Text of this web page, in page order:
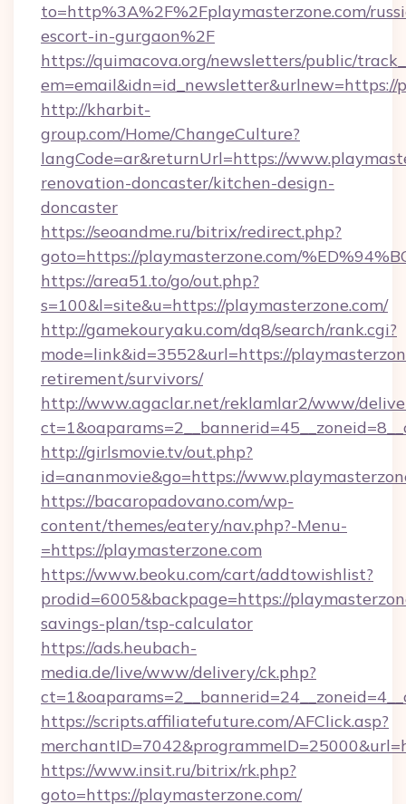
to=http%3A%2F%2Fplaymasterzone.com/
escort-in-gurgaon%2F
https://quimacova.org/newsletters/public/
em=email&idn=id_newsletter&urlnew=https://
http://kharbit-
group.com/Home/ChangeCulture?
langCode=ar&returnUrl=https://
renovation-doncaster/kitchen-design-
doncaster
https://seoandme.ru/bitrix/redirect.php?
goto=https://playmasterzone.com/
https://area51.to/go/out.php?
s=100&l=site&u=https://playmasterzone.com/
http://gamekouryaku.com/dq8/search/rank.cgi?
mode=link&id=3552&url=https://
retirement/survivors/
http://www.agaclar.net/reklamlar2/www/
http://girlsmovie.tv/out.php?
id=ananmovie&go=https://
https://bacaropadovano.com/wp-
content/themes/eatery/nav.php?-Menu-
=https://playmasterzone.com
https://www.beoku.com/cart/addtowishlist?
prodid=6005&backpage=https://
savings-plan/tsp-calculator
https://ads.heubach-
media.de/live/www/delivery/ck.php?
https://scripts.affiliatefuture.com/AFClick.asp?
https://www.insit.ru/bitrix/rk.php?
goto=https://playmasterzone.com/